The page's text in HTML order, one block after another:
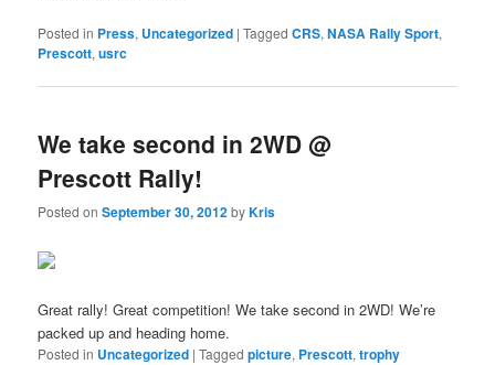
Posted in Press, Uncategorized |Tagged CRS,NASA Rally Sport,
Prescott,usrc
We take second in 2WD @
Prescott Rally!
Posted onSeptember 30, 2012byKris
Great rally! Great competition! We take second in 2WD! We’re
packed up and heading home.
Posted in Uncategorized |Tagged picture, Prescott,trophy